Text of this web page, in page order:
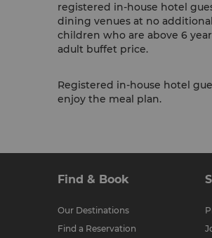
registered in-house hotel
dining venues at no
children who are above 6
adult buffet price.
Registered in-house hotel
enjoy the meal plan.
Find & Book
Our Destinations
Find a Reservation